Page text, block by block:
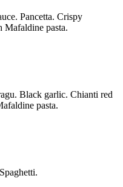
Pancetta. Crispy
Mafaldine pasta.
Black garlic. Chianti red
pasta.